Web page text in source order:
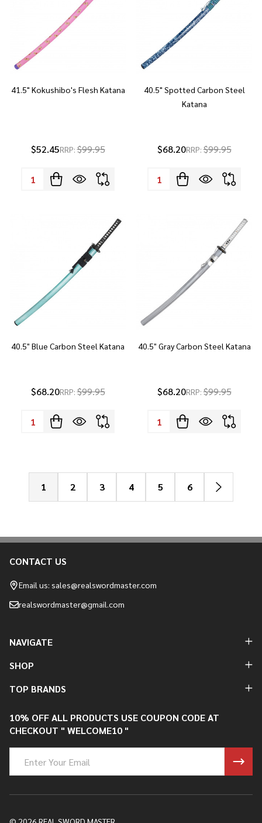
41.5" Kokushibo's Flesh Katana
$52.45RRP:$99.95
Quantity:
40.5" Spotted Carbon Steel
Katana
$68.20RRP:$99.95
Quantity:
40.5" Blue Carbon Steel Katana
$68.20RRP:$99.95
Quantity:
40.5" Gray Carbon Steel Katana
$68.20RRP:$99.95
Quantity:
1 2 3 4 5 6
Footer
Start
CONTACT US
Email us: sales@realswordmaster.com
realswordmaster@gmail.com
NAVIGATE
SHOP
TOP BRANDS
10% OFF ALL PRODUCTS USE COUPON CODE AT
CHECKOUT " WELCOME10 "
Address